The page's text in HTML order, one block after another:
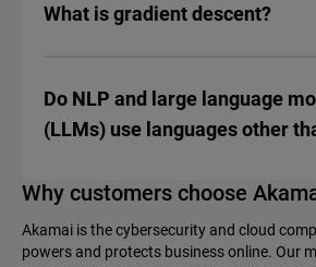
What is gradient descent?
Do NLP and large language
(LLMs) use languages other
Why customers choose
Akamai is the cybersecurity and cloud
powers and protects business online. Our